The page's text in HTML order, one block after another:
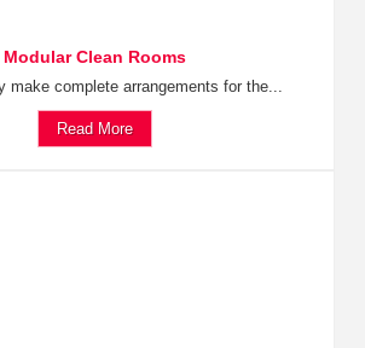
Modular Clean Rooms
make complete arrangements for the...
Read More